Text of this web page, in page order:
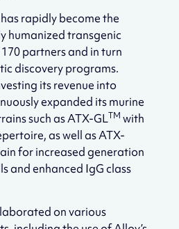
rapidly become the
humanized transgenic
partners and in turn
discovery programs.
its revenue into
expanded its murine
such as ATX-GLTM with
as well as ATX-
for increased generation
and enhanced IgG class
on various